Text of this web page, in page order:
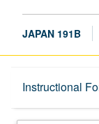
JAPAN 191B
Instructional
Description